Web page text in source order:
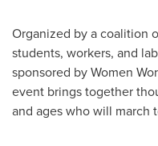
Organized by a coalition
students, workers, and
sponsored by Women
event brings together
and ages who will march